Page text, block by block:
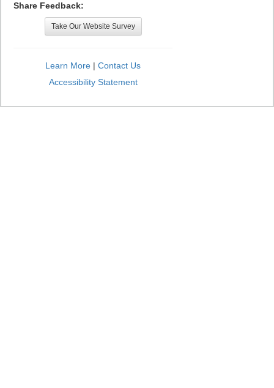
Share Feedback:
Take Our Website Survey
Learn More | Contact Us
Accessibility Statement